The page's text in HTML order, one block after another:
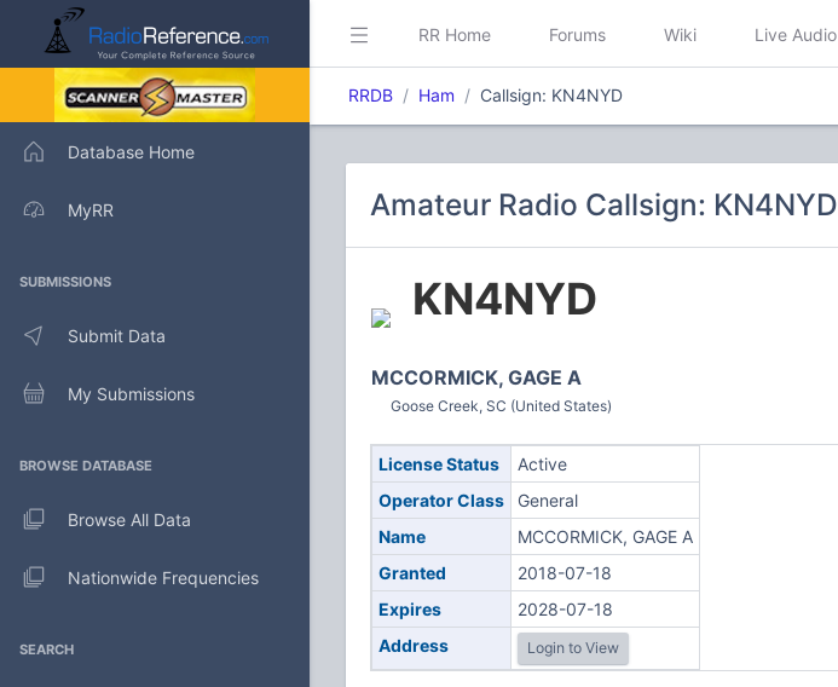
Database Home
MyRR
SUBMISSIONS
Submit Data
My Submissions
BROWSE DATABASE
Browse All Data
Nationwide Frequencies
SEARCH
RR Home Forums Wiki Live Audio
RRDB Ham Callsign: KN4NYD
Amateur Radio Callsign: KN4NYD
KN4NYD
MCCORMICK, GAGE A
Goose Creek, SC (United States)
License Status
Active
Operator Class
General
Name
MCCORMICK, GAGE A
Granted
2018-07-18
Expires
2028-07-18
Address
Login to View